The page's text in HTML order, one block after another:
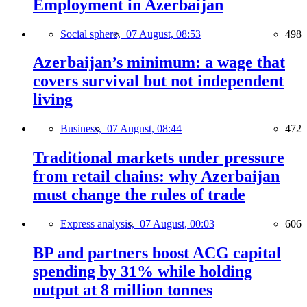
Employment in Azerbaijan
Social sphere, 07 August, 08:53 498
Azerbaijan’s minimum: a wage that
covers survival but not independent
living
Business, 07 August, 08:44 472
Traditional markets under pressure
from retail chains: why Azerbaijan
must change the rules of trade
Express analysis, 07 August, 00:03 606
BP and partners boost ACG capital
spending by 31% while holding
output at 8 million tonnes